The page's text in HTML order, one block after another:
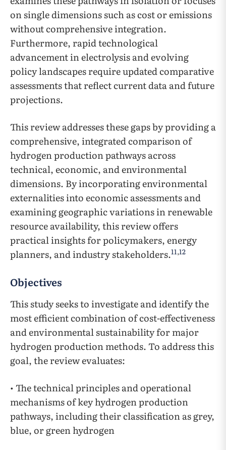
on single dimensions such as cost or emissions
without comprehensive integration.
Furthermore, rapid technological
advancement in electrolysis and evolving
policy landscapes require updated comparative
assessments that reflect current data and future
projections.
This review addresses these gaps by providing a
comprehensive, integrated comparison of
hydrogen production pathways across
technical, economic, and environmental
dimensions. By incorporating environmental
externalities into economic assessments and
examining geographic variations in renewable
resource availability, this review offers
practical insights for policymakers, energy
planners, and industry stakeholders.11,12
Objectives
This study seeks to investigate and identify the
most efficient combination of cost-effectiveness
and environmental sustainability for major
hydrogen production methods. To address this
goal, the review evaluates:
• The technical principles and operational
mechanisms of key hydrogen production
pathways, including their classification as grey,
blue, or green hydrogen